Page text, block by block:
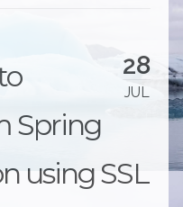
28
JUL
Spring
using SSL